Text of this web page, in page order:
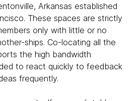
Arkansas established
These spaces are strictly
only with little or no
ships. Co-locating all the
the high bandwidth
to react quickly to feedback
frequently.